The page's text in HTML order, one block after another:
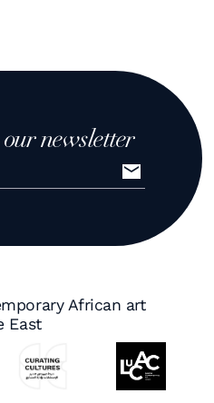
newsletter
African art
East